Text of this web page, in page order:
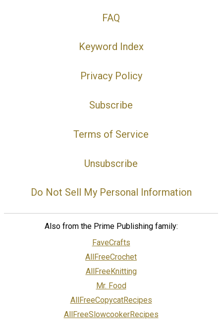
FAQ
Keyword Index
Privacy Policy
Subscribe
Terms of Service
Unsubscribe
Do Not Sell My Personal Information
Also from the Prime Publishing family:
FaveCrafts
AllFreeCrochet
AllFreeKnitting
Mr. Food
AllFreeCopycatRecipes
AllFreeSlowcookerRecipes